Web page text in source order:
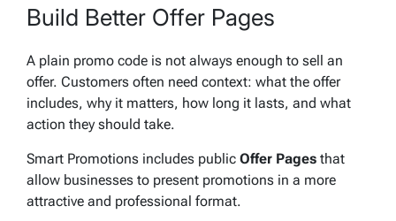
Build Better Offer Pages
A plain promo code is not always enough to sell an
offer. Customers often need context: what the offer
includes, why it matters, how long it lasts, and what
action they should take.
Smart Promotions includes public Offer Pages that
allow businesses to present promotions in a more
attractive and professional format.